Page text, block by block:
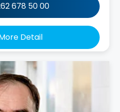
678 50 00
Detail